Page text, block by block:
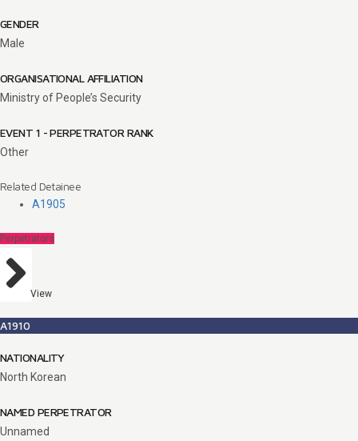
GENDER
Male
ORGANISATIONAL AFFILIATION
Ministry of People’s Security
EVENT 1 - PERPETRATOR RANK
Other
Related Detainee
A1905
Perpetrators
View
A1910
NATIONALITY
North Korean
NAMED PERPETRATOR
Unnamed